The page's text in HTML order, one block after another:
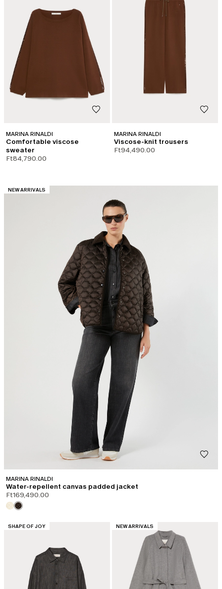
MARINA RINALDI
Comfortable viscose
sweater
Ft84,790.00
MARINA RINALDI
Viscose-knit trousers
Ft94,490.00
CATEGORY:
NEW ARRIVALS
MARINA RINALDI
Water-repellent canvas padded jacket
Ft169,490.00
CATEGORY:
SHAPE OF JOY CATEGORY:
NEW ARRIVALS